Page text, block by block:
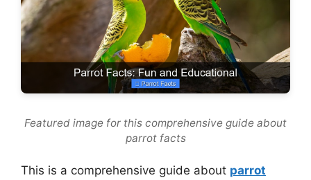
Featured image for this comprehensive guide about
parrot facts
This is a comprehensive guide about parrot